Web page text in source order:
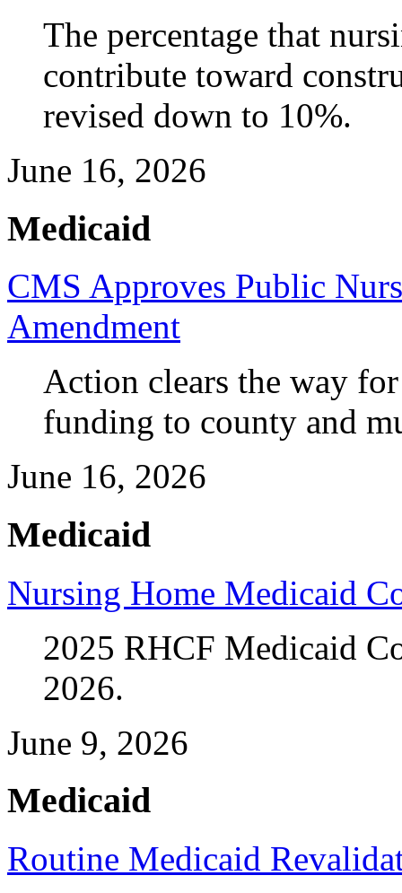
The percentage that
contribute toward
revised down to 10%.
June 16, 2026
Medicaid
CMS Approves Public
Amendment
Action clears the way
funding to county and
June 16, 2026
Medicaid
Nursing Home Medicaid
2025 RHCF Medicaid
2026.
June 9, 2026
Medicaid
Routine Medicaid